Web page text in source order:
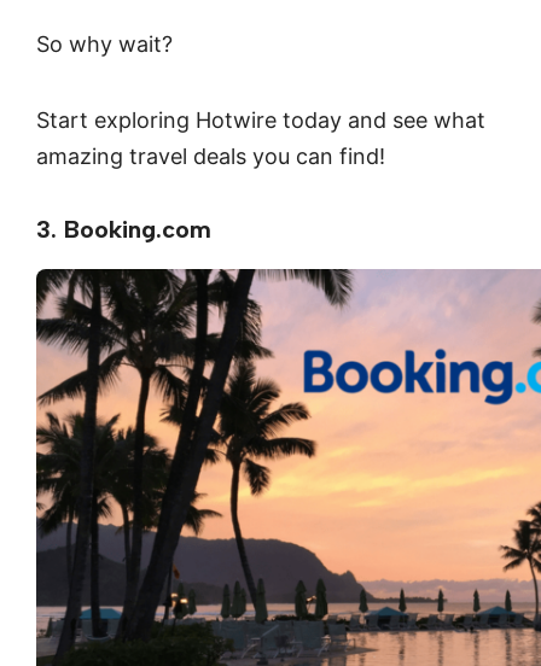
So why wait?
Start exploring Hotwire today and see what
amazing travel deals you can find!
3. Booking.com